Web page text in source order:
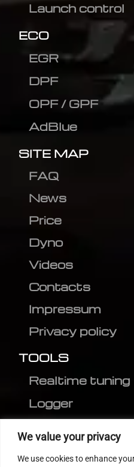
We value your privacy
We use cookies to enhance
Launch control
ECO
EGR
DPF
OPF / GPF
AdBlue
SITE MAP
FAQ
News
Price
Dyno
Videos
Contacts
Impressum
Privacy policy
TOOLS
Realtime tuning
Logger